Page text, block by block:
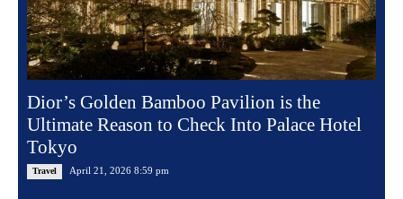
Dior’s Golden Bamboo Pavilion is the
Ultimate Reason to Check Into Palace Hotel
Tokyo
Travel April 21, 2026 8:59 pm